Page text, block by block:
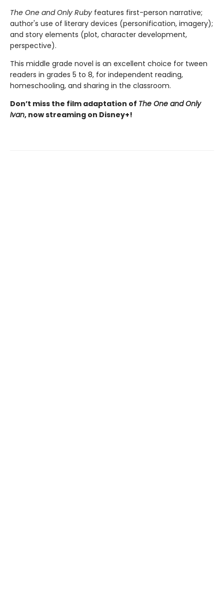
The One and Only Ruby features first-person narrative;
author's use of literary devices (personification, imagery);
and story elements (plot, character development,
perspective).
This middle grade novel is an excellent choice for tween
readers in grades 5 to 8, for independent reading,
homeschooling, and sharing in the classroom.
Don’t miss the film adaptation of The One and Only
Ivan, now streaming on Disney+!